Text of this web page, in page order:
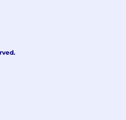
in IT in the Retail
in a complex IT
$105,200 - $163,320